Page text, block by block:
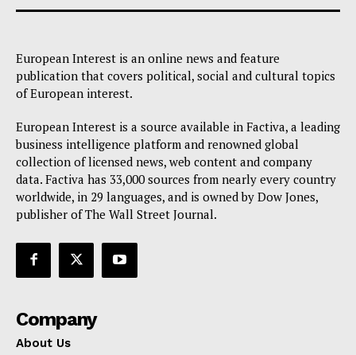
European Interest is an online news and feature
publication that covers political, social and cultural topics
of European interest.
European Interest is a source available in Factiva, a leading
business intelligence platform and renowned global
collection of licensed news, web content and company
data. Factiva has 33,000 sources from nearly every country
worldwide, in 29 languages, and is owned by Dow Jones,
publisher of The Wall Street Journal.
Company
About Us